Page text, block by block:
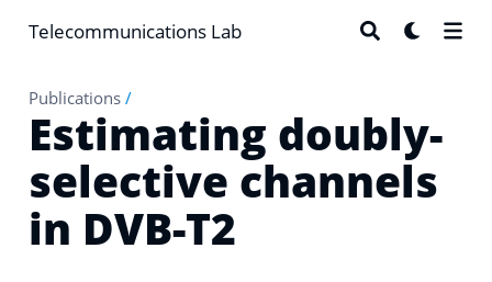
Telecommunications Lab
Publications /
Estimating doubly-
selective channels
in DVB-T2